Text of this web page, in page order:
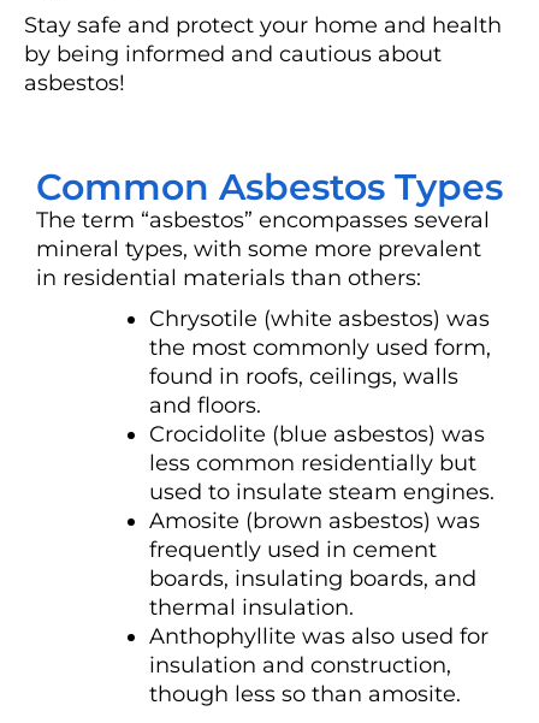
Stay safe and protect your home and health
by being informed and cautious about
asbestos!
Common Asbestos Types
The term “asbestos” encompasses several
mineral types, with some more prevalent
in residential materials than others:
Chrysotile (white asbestos) was
the most commonly used form,
found in roofs, ceilings, walls
and floors.
Crocidolite (blue asbestos) was
less common residentially but
used to insulate steam engines.
Amosite (brown asbestos) was
frequently used in cement
boards, insulating boards, and
thermal insulation.
Anthophyllite was also used for
insulation and construction,
though less so than amosite.